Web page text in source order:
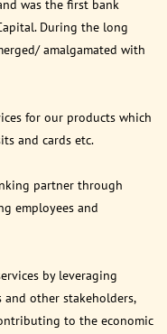
was the first bank
During the long
amalgamated with
for our products which
and cards etc.
partner through
employees and
by leveraging
other stakeholders,
to the economic